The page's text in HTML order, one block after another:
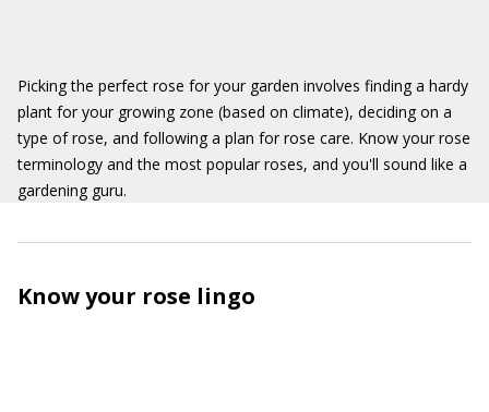
Picking the perfect rose for your garden involves finding a hardy
plant for your growing zone (based on climate), deciding on a
type of rose, and following a plan for rose care. Know your rose
terminology and the most popular roses, and you'll sound like a
gardening guru.
Know your rose lingo